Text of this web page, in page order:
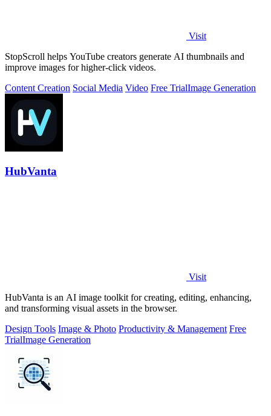
Visit
StopScroll helps YouTube creators generate AI thumbnails and
improve images for higher-click videos.
Content Creation Social Media Video Free TrialImage Generation
HubVanta
Visit
HubVanta is an AI image toolkit for creating, editing, enhancing,
and transforming visual assets in the browser.
Design Tools Image & Photo Productivity & Management Free
TrialImage Generation